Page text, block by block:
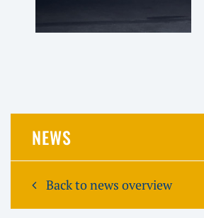
NEWS
Back to news overview